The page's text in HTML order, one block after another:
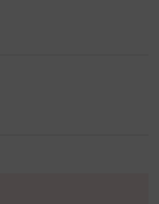
volunteer-led
Museum we rely on
gift shop sales.
will help us to
of opportunities for